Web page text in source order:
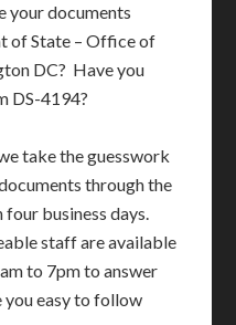
your documents
of State – Office of
DC? Have you
DS-4194?
take the guesswork
through the
four business days.
staff are available
to 7pm to answer
you easy to follow